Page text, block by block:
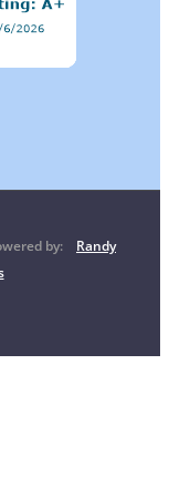
by: Randy